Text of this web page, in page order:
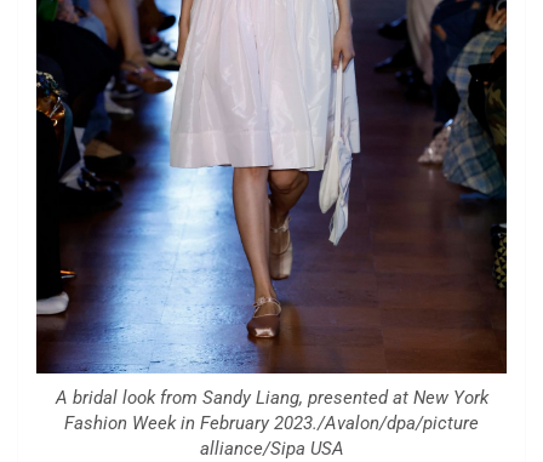
A bridal look from Sandy Liang, presented at New York
Fashion Week in February 2023./Avalon/dpa/picture
alliance/Sipa USA